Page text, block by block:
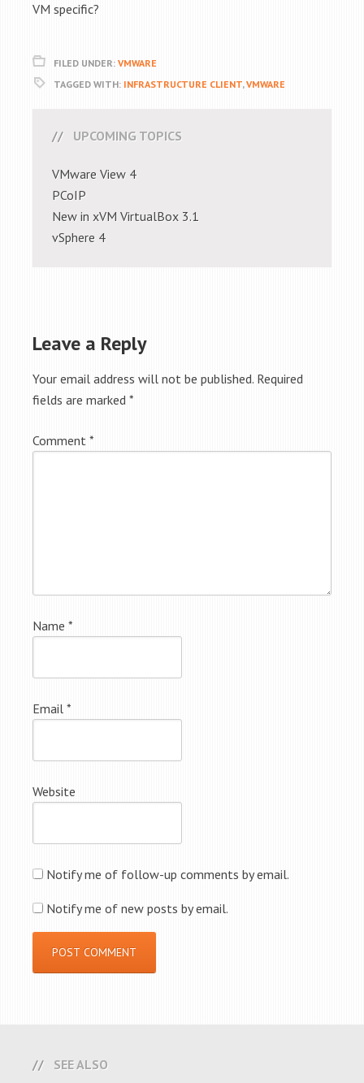
VM specific?
FILED UNDER: VMWARE
TAGGED WITH: INFRASTRUCTURE CLIENT,VMWARE
UPCOMING TOPICS
VMware View 4
PCoIP
New in xVM VirtualBox 3.1
vSphere 4
Leave a Reply
Your email address will not be published. Required
fields are marked *
Comment *
Name *
Email *
Website
Notify me of follow-up comments by email.
Notify me of new posts by email.
SEE ALSO